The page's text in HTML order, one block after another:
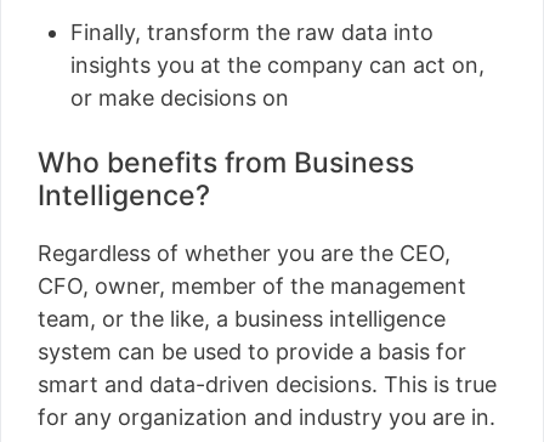
Finally, transform the raw data into
insights you at the company can act on,
or make decisions on
Who benefits from Business
Intelligence?
Regardless of whether you are the CEO,
CFO, owner, member of the management
team, or the like, a business intelligence
system can be used to provide a basis for
smart and data-driven decisions. This is true
for any organization and industry you are in.